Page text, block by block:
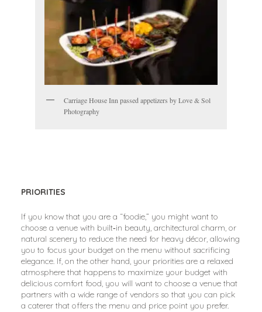
Carriage House Inn passed appetizers by Love & Sol
Photography
PRIORITIES
If you know that you are a “foodie,” you might want to
choose a venue with built‑in beauty, architectural charm, or
natural scenery to reduce the need for heavy décor, allowing
you to focus your budget on the menu without sacrificing
elegance. If, on the other hand, your priorities are a relaxed
atmosphere that happens to maximize your budget with
delicious comfort food, you will want to choose a venue that
partners with a wide range of vendors so that you can pick
a caterer that offers the menu and price point you prefer.